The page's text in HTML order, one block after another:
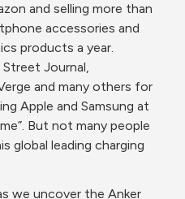
and selling more than
accessories and
products a year.
Street Journal,
and many others for
Apple and Samsung at
But not many people
global leading charging
we uncover the Anker